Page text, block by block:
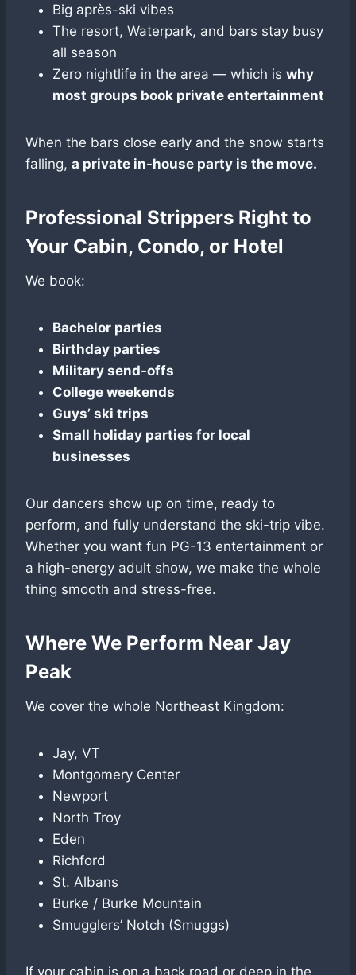
Big après-ski vibes
The resort, Waterpark, and bars stay busy
all season
Zero nightlife in the area — which is why
most groups book private entertainment
When the bars close early and the snow starts
falling, a private in-house party is the move.
Professional Strippers Right to
Your Cabin, Condo, or Hotel
We book:
Bachelor parties
Birthday parties
Military send-offs
College weekends
Guys’ ski trips
Small holiday parties for local
businesses
Our dancers show up on time, ready to
perform, and fully understand the ski-trip vibe.
Whether you want fun PG-13 entertainment or
a high-energy adult show, we make the whole
thing smooth and stress-free.
Where We Perform Near Jay
Peak
We cover the whole Northeast Kingdom:
Jay, VT
Montgomery Center
Newport
North Troy
Eden
Richford
St. Albans
Burke / Burke Mountain
Smugglers’ Notch (Smuggs)
If your cabin is on a back road or deep in the